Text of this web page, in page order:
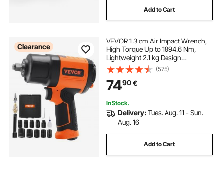
Add to Cart
Clearance
VEVOR 1.3 cm Air Impact Wrench,
High Torque Up to 1894.6 Nm,
Lightweight 2.1 kg Design
Pneumatic Impact Gun with 11-PCS
1.3 cm Drive CR-V Steel Impact
Socket Set & Carrying Case
(575)
7490€
In Stock.
Delivery:Tues. Aug. 11 - Sun.
Aug. 16
Add to Cart